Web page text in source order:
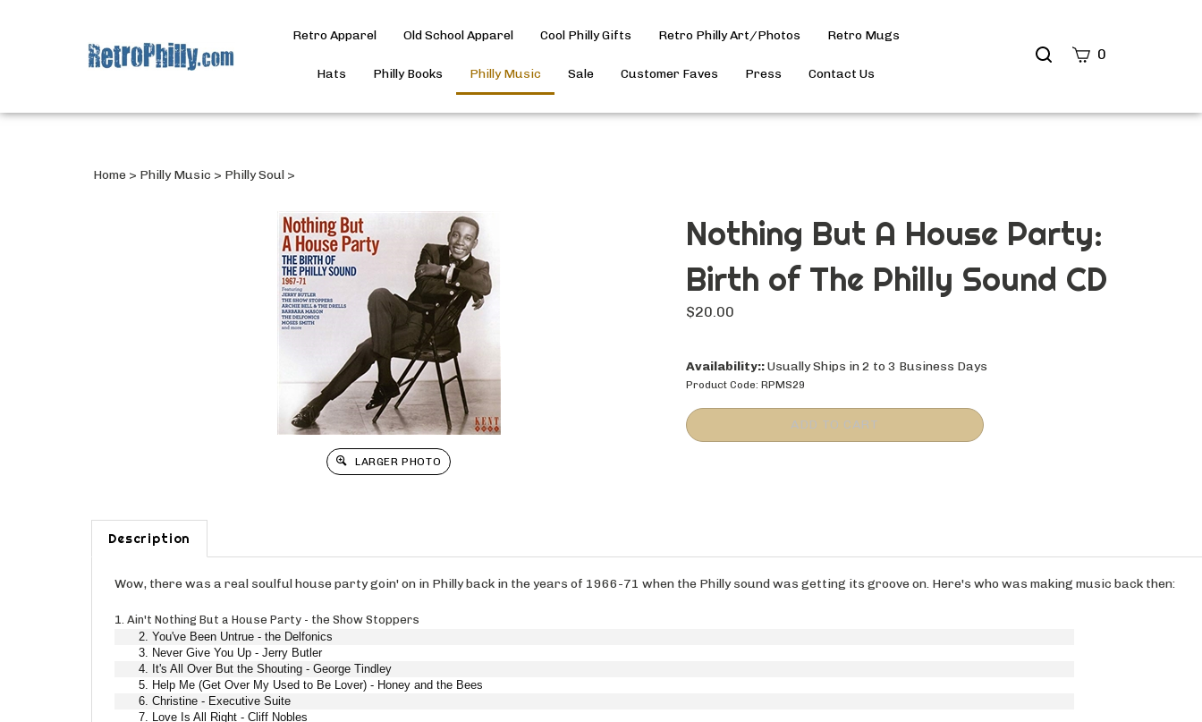
Search
0
Retro Apparel Old School Apparel Cool Philly Gifts Retro Philly Art/Photos Retro Mugs
Hats Philly Books Philly Music Sale Customer Faves Press Contact Us
Home > Philly Music > Philly Soul >
LARGER PHOTO
Nothing But A House Party:
Birth of The Philly Sound CD
$20.00
Availability::Usually Ships in 2 to 3 Business Days
Product Code: RPMS29
Description
Wow, there was a real soulful house party goin' on in Philly back in the years of 1966-71 when the Philly sound was getting its groove on. Here's who was making music back then:
1. Ain't Nothing But a House Party - the Show Stoppers
2. You've Been Untrue - the Delfonics
3. Never Give You Up - Jerry Butler
4. It's All Over But the Shouting - George Tindley
5. Help Me (Get Over My Used to Be Lover) - Honey and the Bees
6. Christine - Executive Suite
7. Love Is All Right - Cliff Nobles